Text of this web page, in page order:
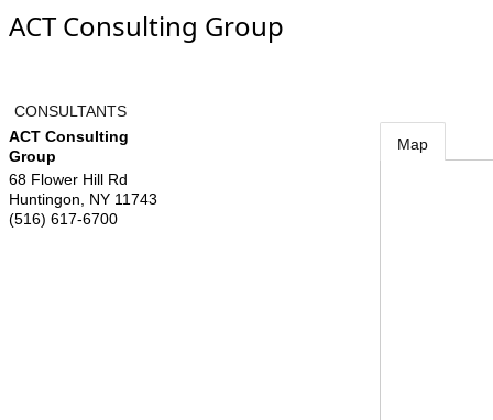
ACT Consulting Group
CONSULTANTS
ACT Consulting
Group
68 Flower Hill Rd
Huntingon
NY 11743
(516) 617-6700
Map